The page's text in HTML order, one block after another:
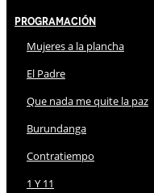
Programación
Mujeres a la plancha
El Padre
Que nada me quite la paz
Burundanga
Contratiempo
1 Y 11